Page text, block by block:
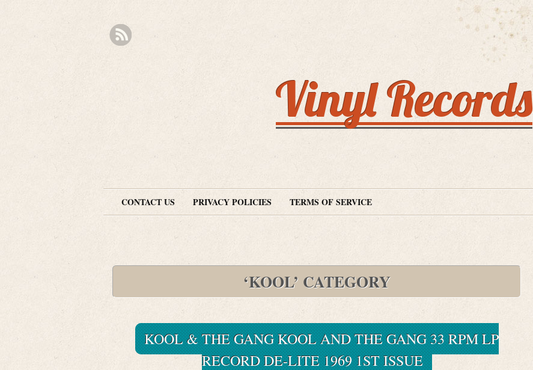
Vinyl Records
CONTACT US PRIVACY POLICIES TERMS OF SERVICE
‘KOOL’ CATEGORY
KOOL & THE GANG KOOL AND THE GANG 33 RPM LP
RECORD DE-LITE 1969 1ST ISSUE